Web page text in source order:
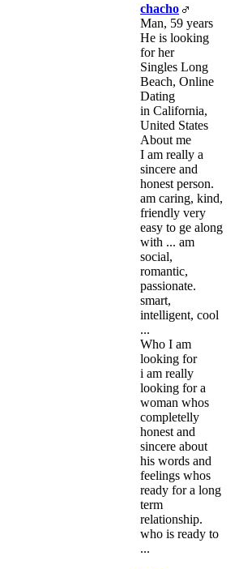
chacho
Man, 59 years
He is looking
for her
Singles Long
Beach, Online
Dating
in California,
United States
About me
I am really a
sincere and
honest person.
am caring, kind,
friendly very
easy to ge along
with ... am
social,
romantic,
passionate.
smart,
intelligent, cool
...
Who I am
looking for
i am really
looking for a
woman whos
completelly
honest and
sincere about
his words and
feelings whos
ready for a long
term
relationship.
who is ready to
...